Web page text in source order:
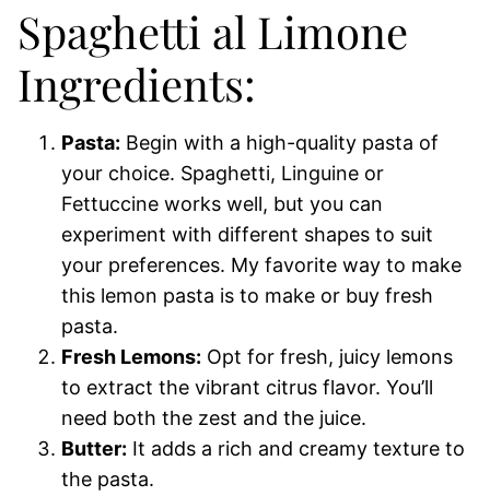
Spaghetti al Limone
Ingredients:
Pasta: Begin with a high-quality pasta of
your choice. Spaghetti, Linguine or
Fettuccine works well, but you can
experiment with different shapes to suit
your preferences. My favorite way to make
this lemon pasta is to make or buy fresh
pasta.
Fresh Lemons: Opt for fresh, juicy lemons
to extract the vibrant citrus flavor. You’ll
need both the zest and the juice.
Butter: It adds a rich and creamy texture to
the pasta.